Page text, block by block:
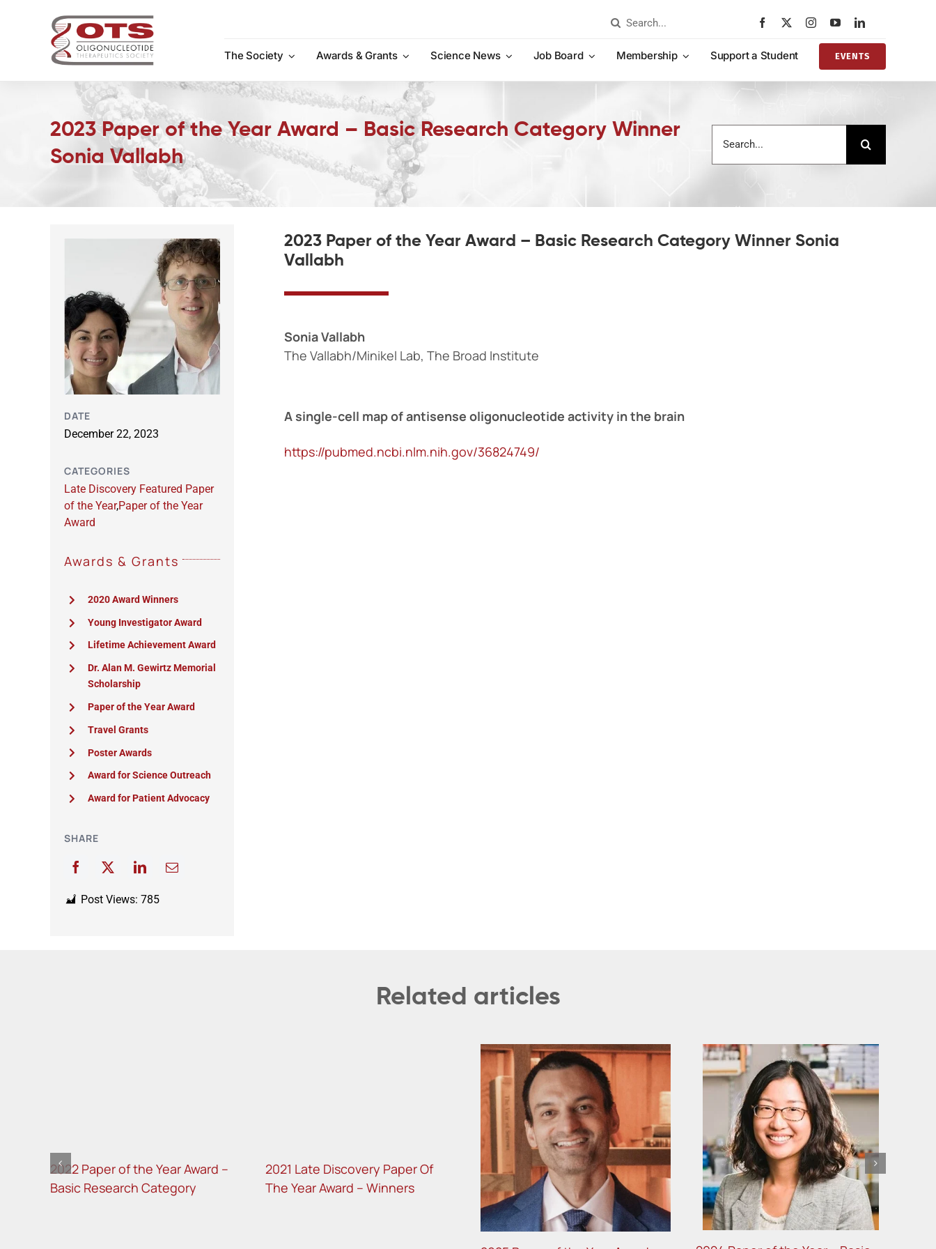
Search
The Society
Awards & Grants Science News Job Board Membership Support a Student EVENTS
2023 Paper of the Year Award – Basic Research Category Winner
Sonia Vallabh
for:
DATE
December 22, 2023
CATEGORIES
Late Discovery Featured Paper
of the Year,Paper of the Year
Award
Awards & Grants
2020 Award Winners
Young Investigator Award
Lifetime Achievement Award
Dr. Alan M. Gewirtz Memorial
Scholarship
Paper of the Year Award
Travel Grants
Poster Awards
Award for Science Outreach
Award for Patient Advocacy
SHARE
Post Views: 785
2023 Paper of the Year Award – Basic Research Category Winner Sonia
Vallabh
Sonia Vallabh
The Vallabh/Minikel Lab, The Broad Institute
A single-cell map of antisense oligonucleotide activity in the brain
https://pubmed.ncbi.nlm.nih.gov/36824749/
Related articles
2022 Paper of the Year Award –
Basic Research Category
2021 Late Discovery Paper Of
The Year Award – Winners